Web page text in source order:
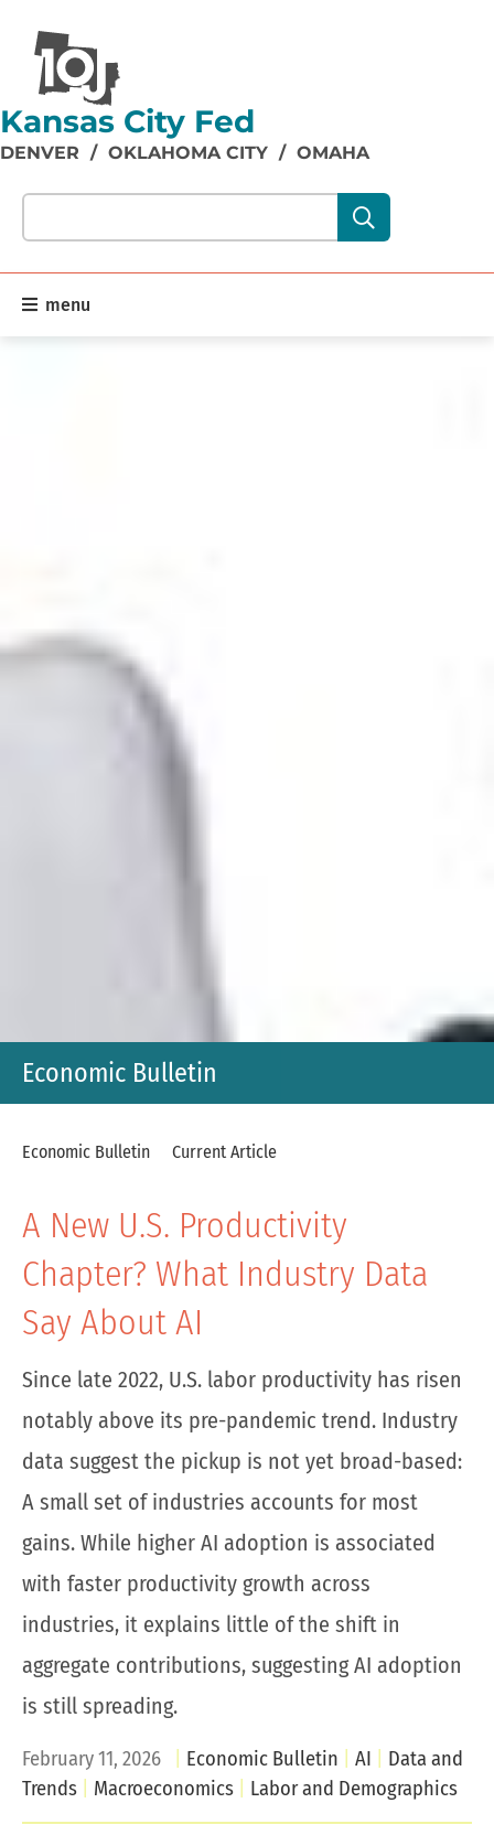
Kansas City Fed
DENVER / OKLAHOMA CITY / OMAHA
Search our site content:
menu
Economic Bulletin
Economic Bulletin Current Article
A New U.S. Productivity
Chapter? What Industry Data
Say About AI
Since late 2022, U.S. labor productivity has risen
notably above its pre-pandemic trend. Industry
data suggest the pickup is not yet broad-based:
A small set of industries accounts for most
gains. While higher AI adoption is associated
with faster productivity growth across
industries, it explains little of the shift in
aggregate contributions, suggesting AI adoption
is still spreading.
February 11, 2026 Economic Bulletin AI
Data and
Trends
Macroeconomics Labor and Demographics